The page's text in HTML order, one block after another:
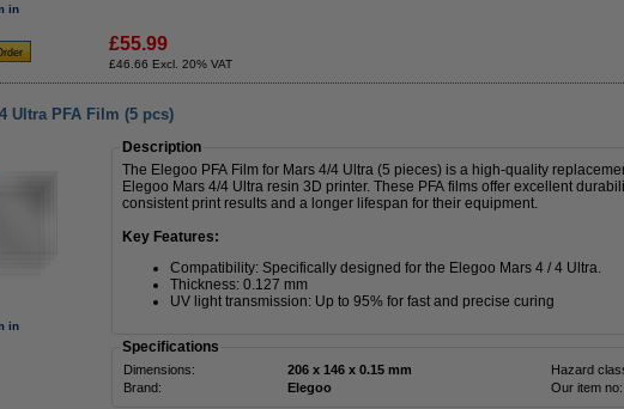
in
£55.99
£46.66 Excl. 20% VAT
Ultra PFA Film (5 pcs)
in
Description
The Elegoo PFA Film for Mars 4/4 Ultra (5 pieces) is a high-quality
Elegoo Mars 4/4 Ultra resin 3D printer. These PFA films offer excellent
consistent print results and a longer lifespan for their equipment.
Key Features:
Compatibility: Specifically designed for the Elegoo Mars 4 / 4 Ultra.
Thickness: 0.127 mm
UV light transmission: Up to 95% for fast and precise curing
Specifications
Dimensions: 206 x 146 x 0.15 mm Hazard
Brand:
Elegoo Our item no: